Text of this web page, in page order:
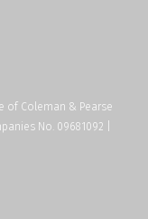
of Coleman & Pearse
No. 09681092 |